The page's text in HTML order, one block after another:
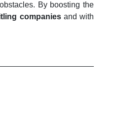
By boosting the
companiesand with